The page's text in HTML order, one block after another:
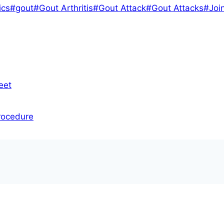
#gout#Gout Arthritis#Gout Attack#Gout Attacks#